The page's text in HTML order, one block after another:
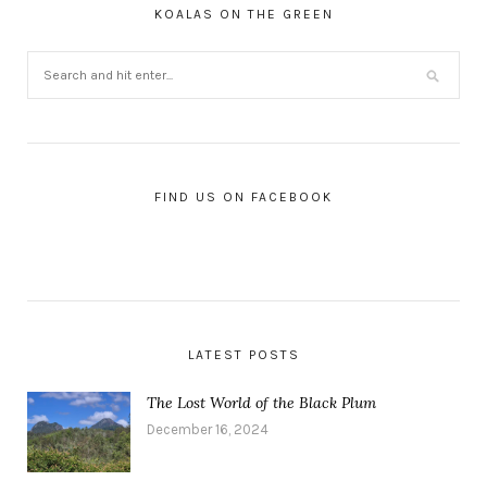
KOALAS ON THE GREEN
FIND US ON FACEBOOK
LATEST POSTS
The Lost World of the Black Plum
December 16, 2024